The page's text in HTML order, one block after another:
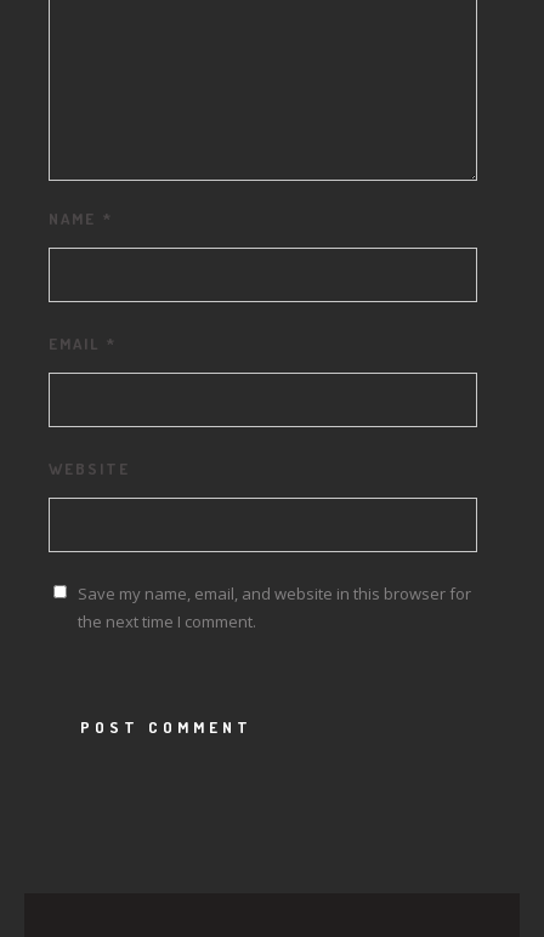
NAME *
EMAIL *
WEBSITE
Save my name, email, and website in this browser for
the next time I comment.